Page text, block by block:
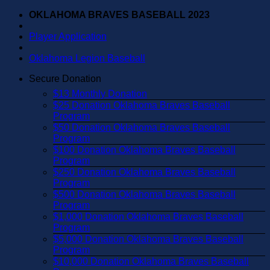
Skip
content
OKLAHOMA BRAVES BASEBALL 2023
Player Application
Oklahoma Legion Baseball
Secure Donation
$13 Monthly Donation
$25 Donation Oklahoma Braves Baseball
Program
$50 Donation Oklahoma Braves Baseball
Program
$100 Donation Oklahoma Braves Baseball
Program
$250 Donation Oklahoma Braves Baseball
Program
$500 Donation Oklahoma Braves Baseball
Program
$1,000 Donation Oklahoma Braves Baseball
Program
$5,000 Donation Oklahoma Braves Baseball
Program
$10,000 Donation Oklahoma Braves Baseball